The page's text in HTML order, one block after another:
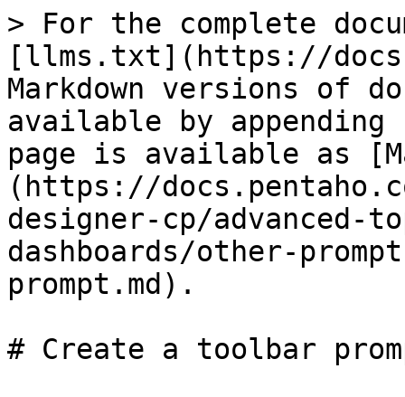
> For the complete
[llms.txt](https://
Markdown versions of
available by
page is available as
(https://
designer-cp/advanced-
dashboards/other-
prompt.md).
# Create a toolbar